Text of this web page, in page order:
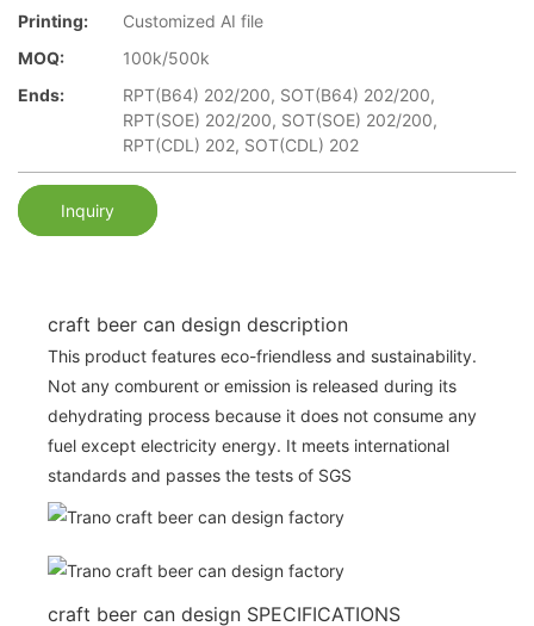
Printing:
Customized AI file
MOQ:
100k/500k
Ends:
RPT(B64) 202/200, SOT(B64) 202/200,
RPT(SOE) 202/200, SOT(SOE) 202/200,
RPT(CDL) 202, SOT(CDL) 202
Inquiry
craft beer can design description
This product features eco-friendless and sustainability.
Not any comburent or emission is released during its
dehydrating process because it does not consume any
fuel except electricity energy. It meets international
standards and passes the tests of SGS
craft beer can design SPECIFICATIONS